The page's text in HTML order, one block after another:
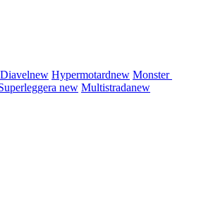
new Hypermotardnew Monster
new Multistradanew